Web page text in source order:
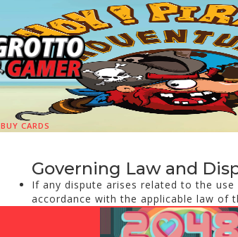
BUY CARDS
Governing Law and
If any dispute arises related to the
accordance with the applicable law of